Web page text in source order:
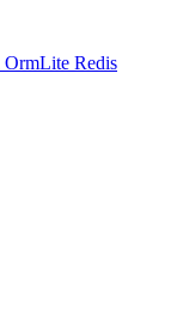
OrmLite Redis